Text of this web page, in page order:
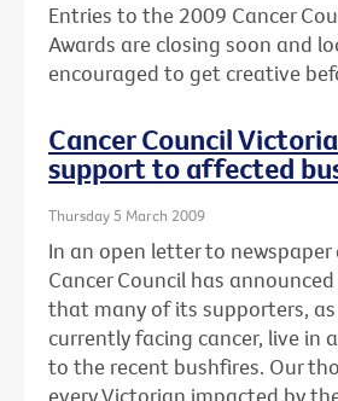
Entries to the 2009 Cancer
Awards are closing soon and
encouraged to get creative
Cancer Council
support to affected
Thursday 5 March 2009
In an open letter to
Cancer Council has
that many of its supporters,
currently facing cancer, live in
to the recent bushfires. Our